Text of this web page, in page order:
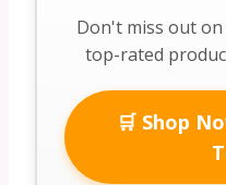
Don't miss out
top-rated
🛒 Shop